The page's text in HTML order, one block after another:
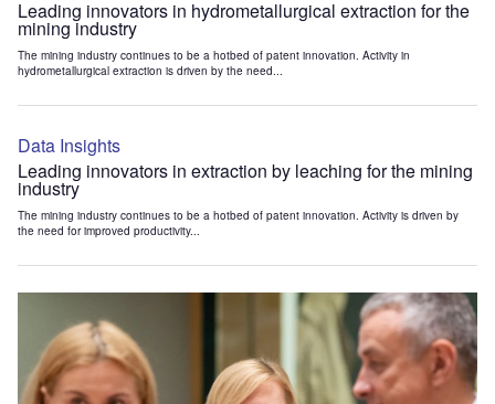
Leading innovators in hydrometallurgical extraction for the
mining industry
The mining industry continues to be a hotbed of patent innovation. Activity in
hydrometallurgical extraction is driven by the need...
Data Insights
Leading innovators in extraction by leaching for the mining
industry
The mining industry continues to be a hotbed of patent innovation. Activity is driven by
the need for improved productivity...